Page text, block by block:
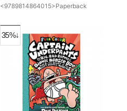
<9789814864015>Paperback
35%↓